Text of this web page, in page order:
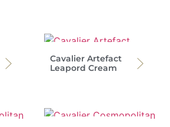
Cavalier Artefact
Leapord Cream